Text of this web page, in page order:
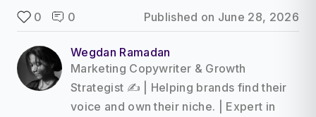
0 0 Published on June 28, 2026
Wegdan Ramadan
Marketing Copywriter & Growth
Strategist ✍️ | Helping brands find their
voice and own their niche. | Expert in